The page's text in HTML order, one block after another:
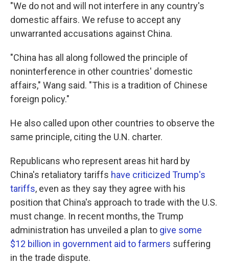
"We do not and will not interfere in any country's
domestic affairs. We refuse to accept any
unwarranted accusations against China.
"China has all along followed the principle of
noninterference in other countries' domestic
affairs," Wang said. "This is a tradition of Chinese
foreign policy."
He also called upon other countries to observe the
same principle, citing the U.N. charter.
Republicans who represent areas hit hard by
China's retaliatory tariffs have criticized Trump's
tariffs, even as they say they agree with his
position that China's approach to trade with the U.S.
must change. In recent months, the Trump
administration has unveiled a plan to give some
$12 billion in government aid to farmers suffering
in the trade dispute.